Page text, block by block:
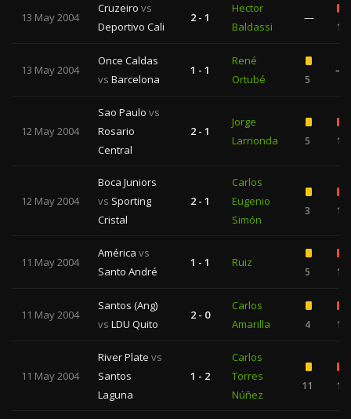
13 May 2004
Cruzeiro vs
Deportivo Cali
2 - 1
Hector
Baldassi
—
1
13 May 2004
Once Caldas
vs Barcelona
1 - 1
René
Ortubé
5
—
12 May 2004
Sao Paulo vs
Rosario
Central
2 - 1
Jorge
Larrionda
5 1
12 May 2004
Boca Juniors
vs Sporting
Cristal
2 - 1
Carlos
Eugenio
Simón
3 1
11 May 2004
América vs
Santo André
1 - 1 Ruiz
5 1
11 May 2004
Santos (Ang)
vs LDU Quito
2 - 0
Carlos
Amarilla
4 1
11 May 2004
River Plate vs
Santos
Laguna
1 - 2
Carlos
Torres
Núñez
11 1